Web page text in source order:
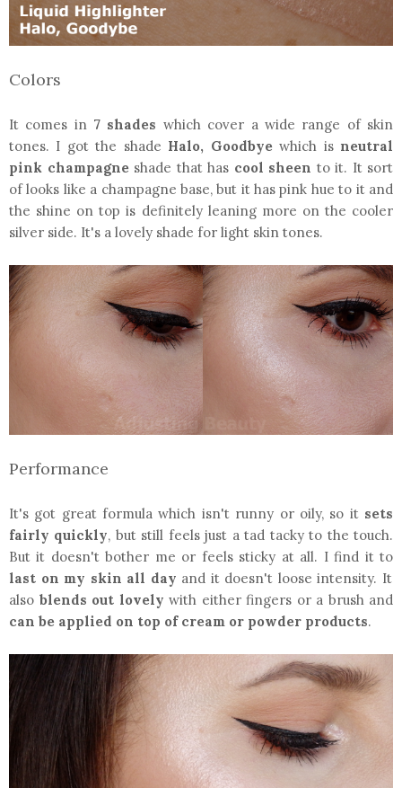
Colors
It comes in 7 shades which cover a wide range of skin
tones. I got the shade Halo, Goodbyewhich is neutral
pink champagne shade that has cool sheen to it. It sort
of looks like a champagne base, but it has pink hue to it and
the shine on top is definitely leaning more on the cooler
silver side. It's a lovely shade for light skin tones.
Performance
It's got great formula which isn't runny or oily, so it sets
fairly quickly, but still feels just a tad tacky to the touch.
But it doesn't bother me or feels sticky at all. I find it to
last on my skin all day and it doesn't loose intensity. It
also blends out lovely with either fingers or a brush and
can be applied on top of cream or powder products.